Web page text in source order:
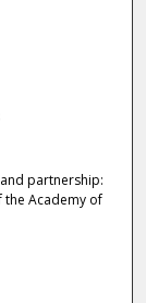
partnership:
the Academy of